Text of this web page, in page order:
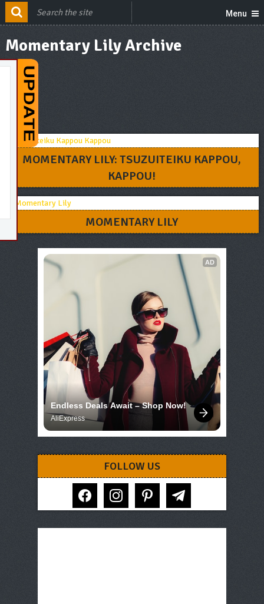
Menu
Momentary Lily Archive
MOMENTARY LILY: TSUZUITEIKU KAPPOU,
KAPPOU!
MOMENTARY LILY
AD
Endless Deals Await – Shop Now!
AliExpress
FOLLOW US
facebook instagram pinterest telegram